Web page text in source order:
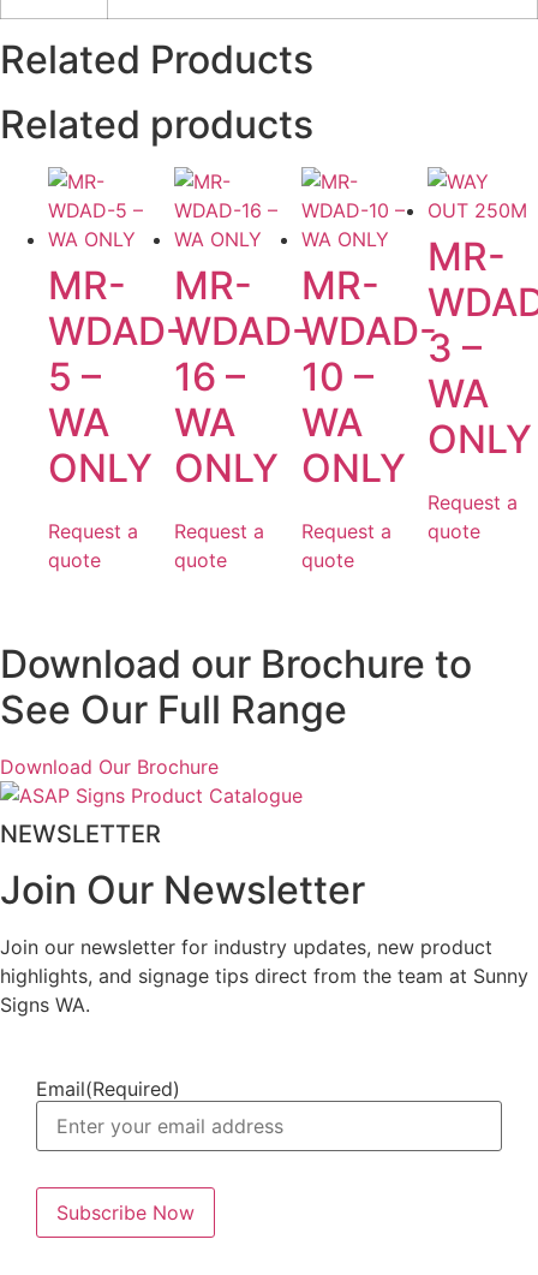
Related Products
Related products
MR-
WDAD-
5 –
WA
ONLY
Request a
quote
MR-
WDAD-
16 –
WA
ONLY
Request a
quote
MR-
WDAD-
10 –
WA
ONLY
Request a
quote
MR-
3 –
WA
ONLY
Request a
quote
Download our Brochure to
See Our Full Range
Download Our Brochure
NEWSLETTER
Join Our Newsletter
Join our newsletter for industry updates, new product
highlights, and signage tips direct from the team at Sunny
Signs WA.
Email(Required)